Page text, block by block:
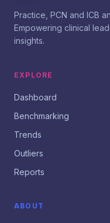
Practice, PCN and ICB
Empowering clinical
insights.
EXPLORE
Dashboard
Benchmarking
Trends
Outliers
Reports
ABOUT